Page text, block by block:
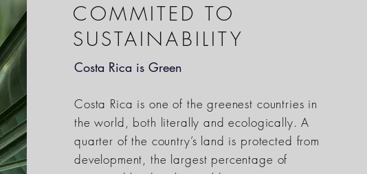
COMMITED TO
SUSTAINABILITY
Costa Rica is Green
Costa Rica is one of the greenest countries in
the world, both literally and ecologically. A
quarter of the country’s land is protected from
development, the largest percentage of